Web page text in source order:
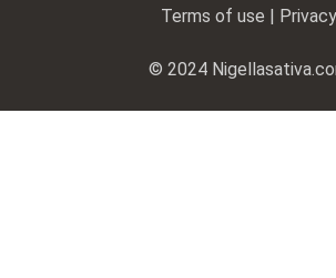
Terms of use | Privacy
© 2024